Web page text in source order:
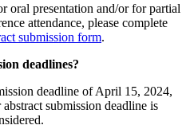
oral presentation and/or for partial
attendance, please complete
submission form.
deadlines?
deadline of April 15, 2024,
submission deadline is